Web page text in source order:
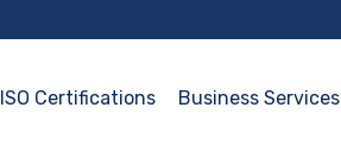
ISO Certifications Business Services